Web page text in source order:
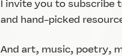
I invite you to subscribe
and hand-picked
And art, music, poetry,